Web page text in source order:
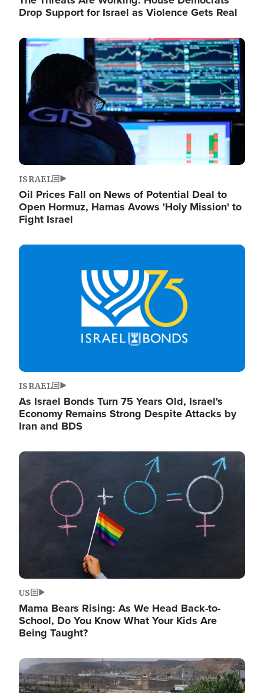
Drop Support for Israel as Violence Gets Real
Image
ISRAEL
Oil Prices Fall on News of Potential Deal to
Open Hormuz, Hamas Avows 'Holy Mission' to
Fight Israel
Image
ISRAEL
As Israel Bonds Turn 75 Years Old, Israel's
Economy Remains Strong Despite Attacks by
Iran and BDS
Image
US
Mama Bears Rising: As We Head Back-to-
School, Do You Know What Your Kids Are
Being Taught?
Image